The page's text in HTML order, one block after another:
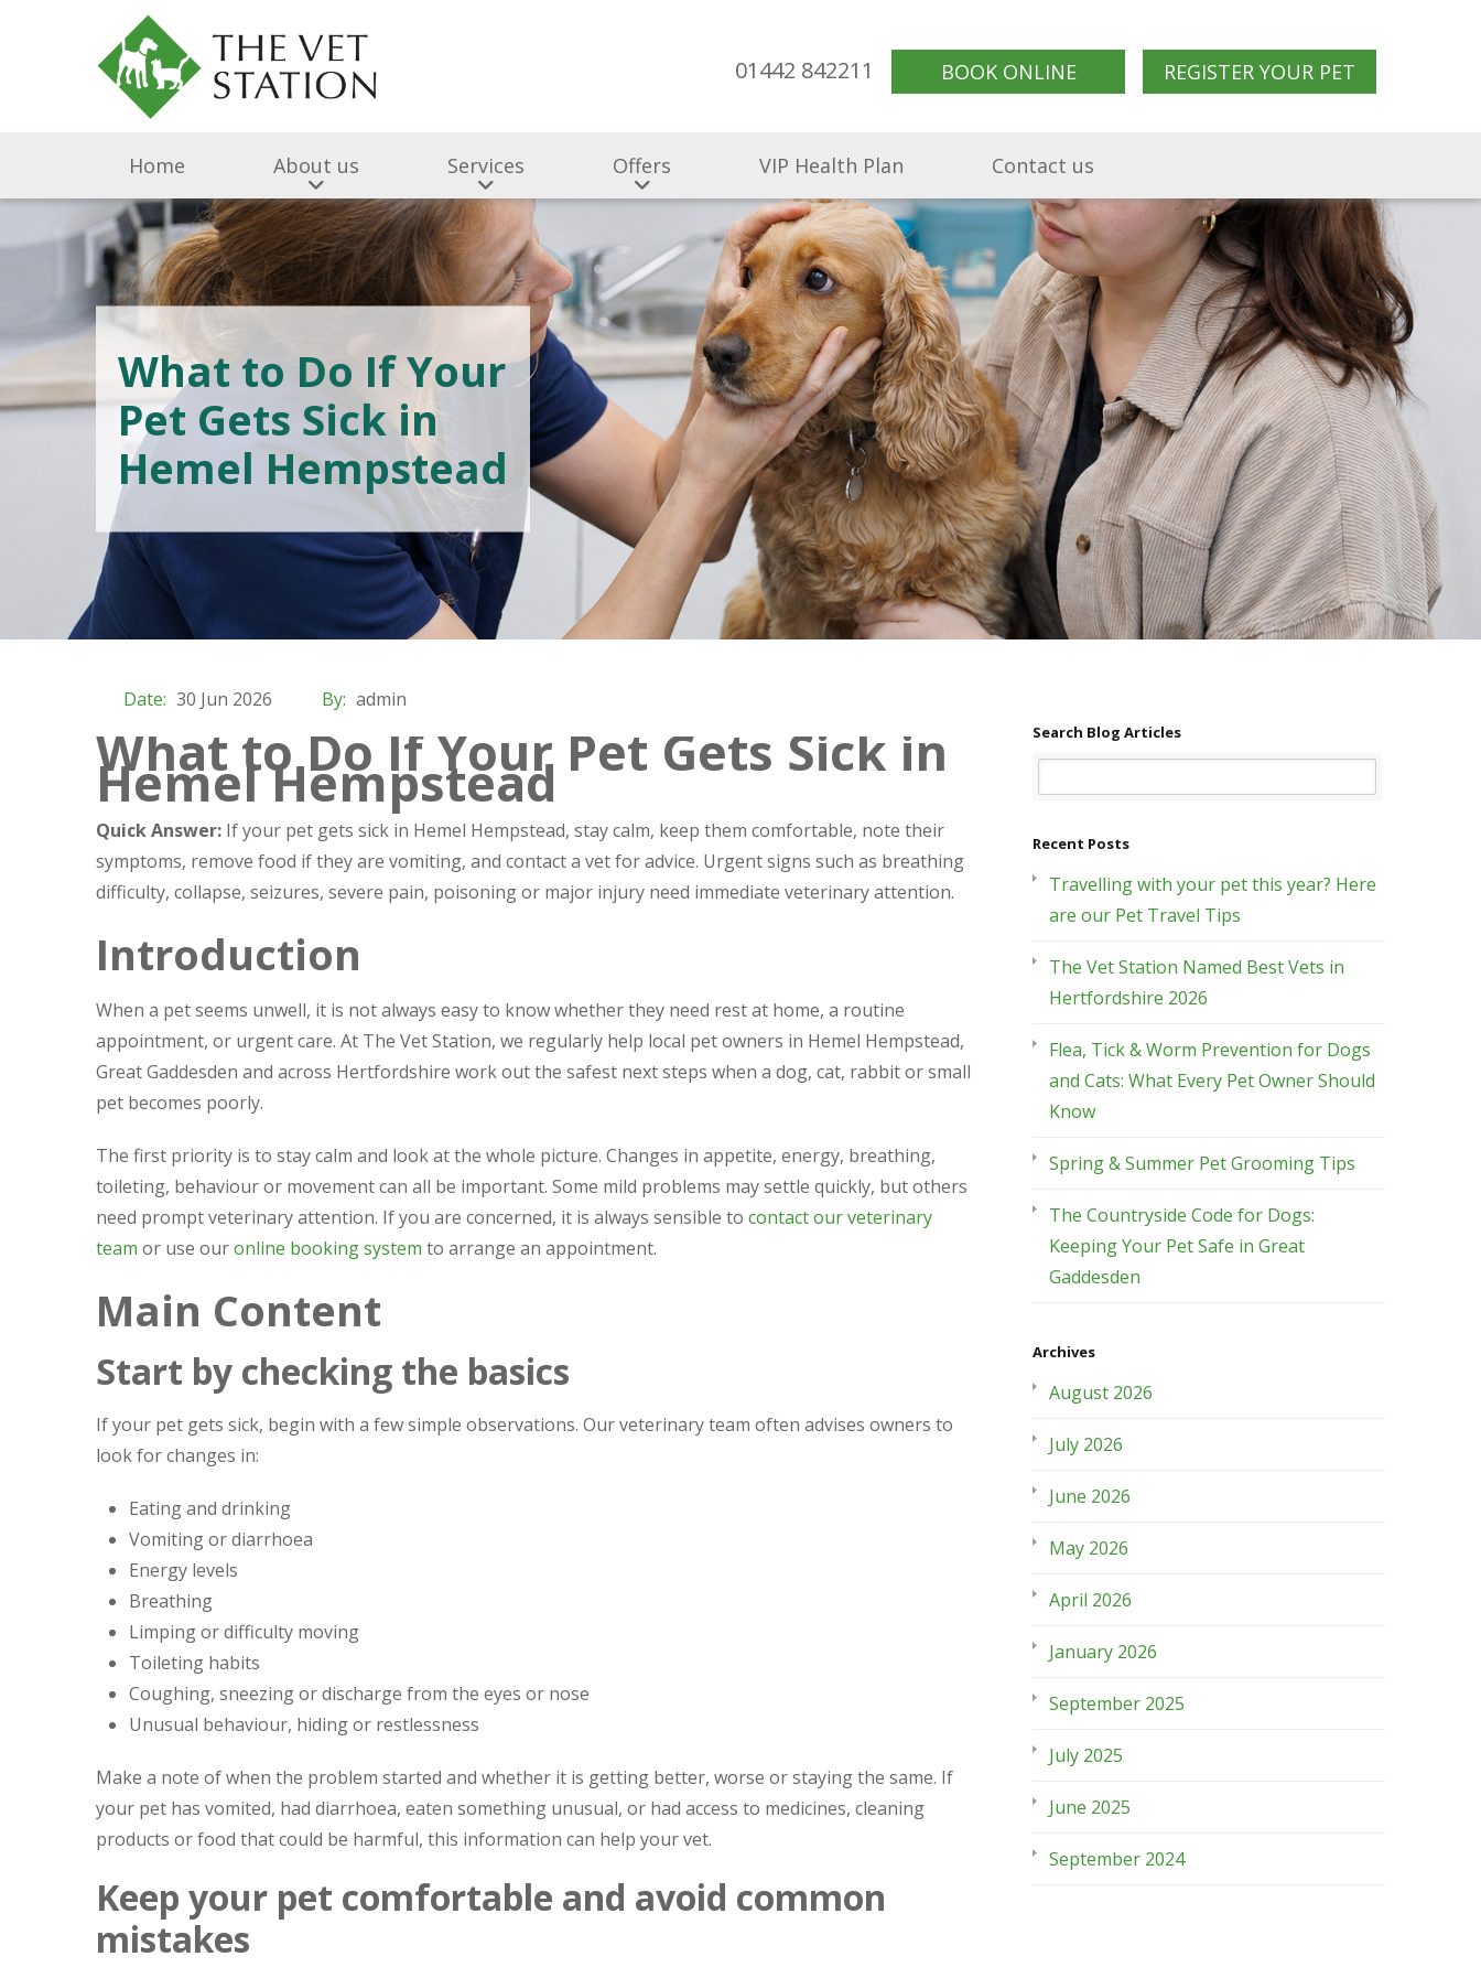
01442 842211 BOOK ONLINE REGISTER YOUR PET
Home About us Services Offers VIP Health Plan Contact us
What to Do If Your
Pet Gets Sick in
Hemel Hempstead
Date: 30 Jun 2026 By: admin
What to Do If Your Pet Gets Sick in
Hemel Hempstead
Quick Answer: If your pet gets sick in Hemel Hempstead, stay calm, keep them comfortable, note their
symptoms, remove food if they are vomiting, and contact a vet for advice. Urgent signs such as breathing
difficulty, collapse, seizures, severe pain, poisoning or major injury need immediate veterinary attention.
Introduction
When a pet seems unwell, it is not always easy to know whether they need rest at home, a routine
appointment, or urgent care. At The Vet Station, we regularly help local pet owners in Hemel Hempstead,
Great Gaddesden and across Hertfordshire work out the safest next steps when a dog, cat, rabbit or small
pet becomes poorly.
The first priority is to stay calm and look at the whole picture. Changes in appetite, energy, breathing,
toileting, behaviour or movement can all be important. Some mild problems may settle quickly, but others
need prompt veterinary attention. If you are concerned, it is always sensible to contact our veterinary
team or use ouronline booking system to arrange an appointment.
Main Content
Start by checking the basics
If your pet gets sick, begin with a few simple observations. Our veterinary team often advises owners to
look for changes in:
Eating and drinking
Vomiting or diarrhoea
Energy levels
Breathing
Limping or difficulty moving
Toileting habits
Coughing, sneezing or discharge from the eyes or nose
Unusual behaviour, hiding or restlessness
Make a note of when the problem started and whether it is getting better, worse or staying the same. If
your pet has vomited, had diarrhoea, eaten something unusual, or had access to medicines, cleaning
products or food that could be harmful, this information can help your vet.
Keep your pet comfortable and avoid common
mistakes
Search Blog Articles
Recent Posts
Travelling with your pet this year? Here
are our Pet Travel Tips
The Vet Station Named Best Vets in
Hertfordshire 2026
Flea, Tick & Worm Prevention for Dogs
and Cats: What Every Pet Owner Should
Know
Spring & Summer Pet Grooming Tips
The Countryside Code for Dogs:
Keeping Your Pet Safe in Great
Gaddesden
Archives
August 2026
July 2026
June 2026
May 2026
April 2026
January 2026
September 2025
July 2025
June 2025
September 2024